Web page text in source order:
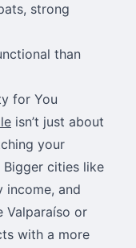
strong
than
for You
isn’t just about
your
cities like
income, and
Valparaíso or
with a more